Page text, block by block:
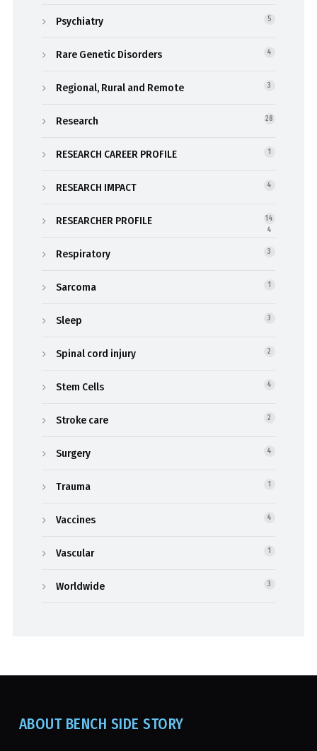
Psychiatry 5
Rare Genetic Disorders 4
Regional, Rural and Remote 3
Research 28
RESEARCH CAREER PROFILE 1
RESEARCH IMPACT 4
RESEARCHER PROFILE
14
4
Respiratory 3
Sarcoma 1
Sleep 3
Spinal cord injury 2
Stem Cells 4
Stroke care 2
Surgery 4
Trauma 1
Vaccines 4
Vascular 1
Worldwide 3
ABOUT BENCH SIDE STORY